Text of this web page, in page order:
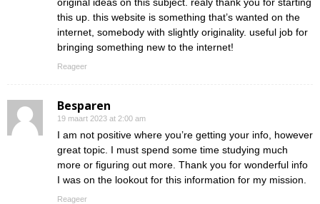
this up. this website is something that’s wanted on the
internet, somebody with slightly originality. useful job for
bringing something new to the internet!
Reageer
Besparen
19 maart 2023 at 2:00 am
I am not positive where you’re getting your info, however
great topic. I must spend some time studying much
more or figuring out more. Thank you for wonderful info
I was on the lookout for this information for my mission.
Reageer